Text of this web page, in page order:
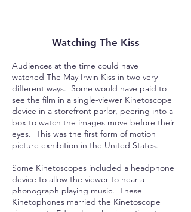
Watching The Kiss
Audiences at the time could have
watched The May Irwin Kiss in two very
different ways. Some would have paid to
see the film in a single-viewer Kinetoscope
device in a storefront parlor, peering into a
box to watch the images move before their
eyes. This was the first form of motion
picture exhibition in the United States.
Some Kinetoscopes included a headphone
device to allow the viewer to hear a
phonograph playing music. These
Kinetophones married the Kinetoscope